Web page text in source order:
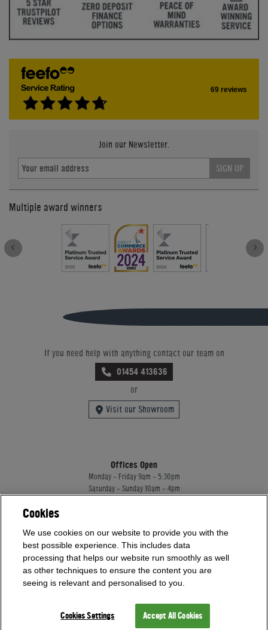
69 reviews
Join our Newsletter.
SIGN UP
Multiple award winners
If you need help with anything contact our team on
01454 413636
or
Visit our Showroom
Offices Open
Monday - Friday 9am - 5:30pm
Saturday - Sunday 10am - 4pm
Monday - Friday 9am - 5:30pm
Saturday - Sunday 10am - 4pm
Bank Holidays 10am - 4pm
UB67JD, United Kingdom
Cookies
We use cookies on our website to provide you with the
best possible experience. This includes data
processing that helps our website run smoothly as well
as other techniques to ensure the content you are
seeing is relevant and personalised to you.
Cookies Settings Accept All Cookies